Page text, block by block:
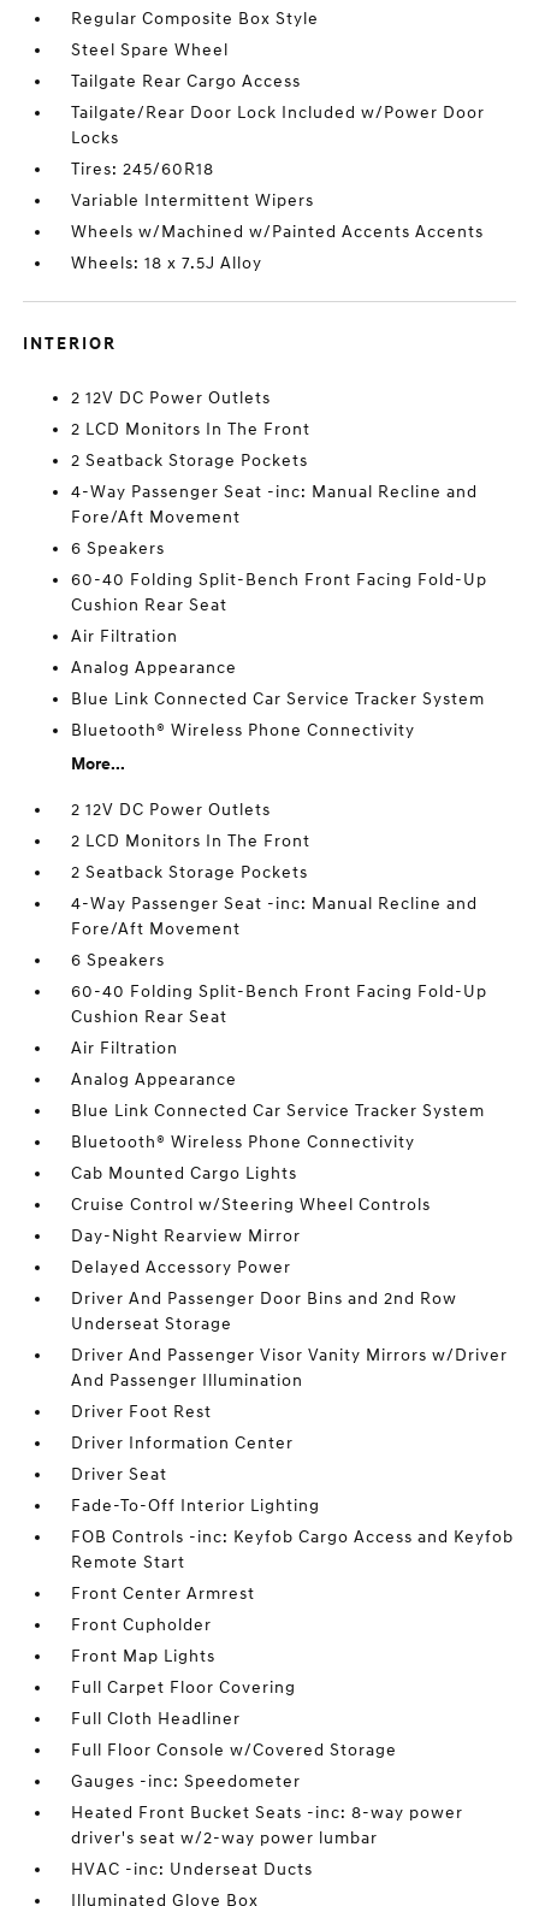
Regular Composite Box Style
Steel Spare Wheel
Tailgate Rear Cargo Access
Tailgate/Rear Door Lock Included w/Power Door
Locks
Tires: 245/60R18
Variable Intermittent Wipers
Wheels w/Machined w/Painted Accents Accents
Wheels: 18 x 7.5J Alloy
INTERIOR
2 12V DC Power Outlets
2 LCD Monitors In The Front
2 Seatback Storage Pockets
4-Way Passenger Seat -inc: Manual Recline and
Fore/Aft Movement
6 Speakers
60-40 Folding Split-Bench Front Facing Fold-Up
Cushion Rear Seat
Air Filtration
Analog Appearance
Blue Link Connected Car Service Tracker System
Bluetooth® Wireless Phone Connectivity
More...
2 12V DC Power Outlets
2 LCD Monitors In The Front
2 Seatback Storage Pockets
4-Way Passenger Seat -inc: Manual Recline and
Fore/Aft Movement
6 Speakers
60-40 Folding Split-Bench Front Facing Fold-Up
Cushion Rear Seat
Air Filtration
Analog Appearance
Blue Link Connected Car Service Tracker System
Bluetooth® Wireless Phone Connectivity
Cab Mounted Cargo Lights
Cruise Control w/Steering Wheel Controls
Day-Night Rearview Mirror
Delayed Accessory Power
Driver And Passenger Door Bins and 2nd Row
Underseat Storage
Driver And Passenger Visor Vanity Mirrors w/Driver
And Passenger Illumination
Driver Foot Rest
Driver Information Center
Driver Seat
Fade-To-Off Interior Lighting
FOB Controls -inc: Keyfob Cargo Access and Keyfob
Remote Start
Front Center Armrest
Front Cupholder
Front Map Lights
Full Carpet Floor Covering
Full Cloth Headliner
Full Floor Console w/Covered Storage
Gauges -inc: Speedometer
Heated Front Bucket Seats -inc: 8-way power
driver's seat w/2-way power lumbar
HVAC -inc: Underseat Ducts
Illuminated Glove Box